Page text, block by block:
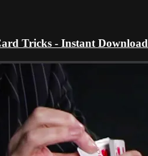
Tricks - Instant Download